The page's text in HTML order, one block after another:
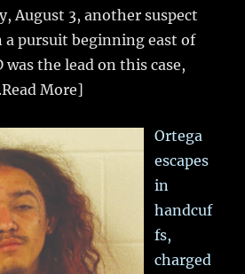
August 3, another suspect
pursuit beginning east of
was the lead on this case,
More]
Ortega
escapes
in
handcuf
fs,
charged